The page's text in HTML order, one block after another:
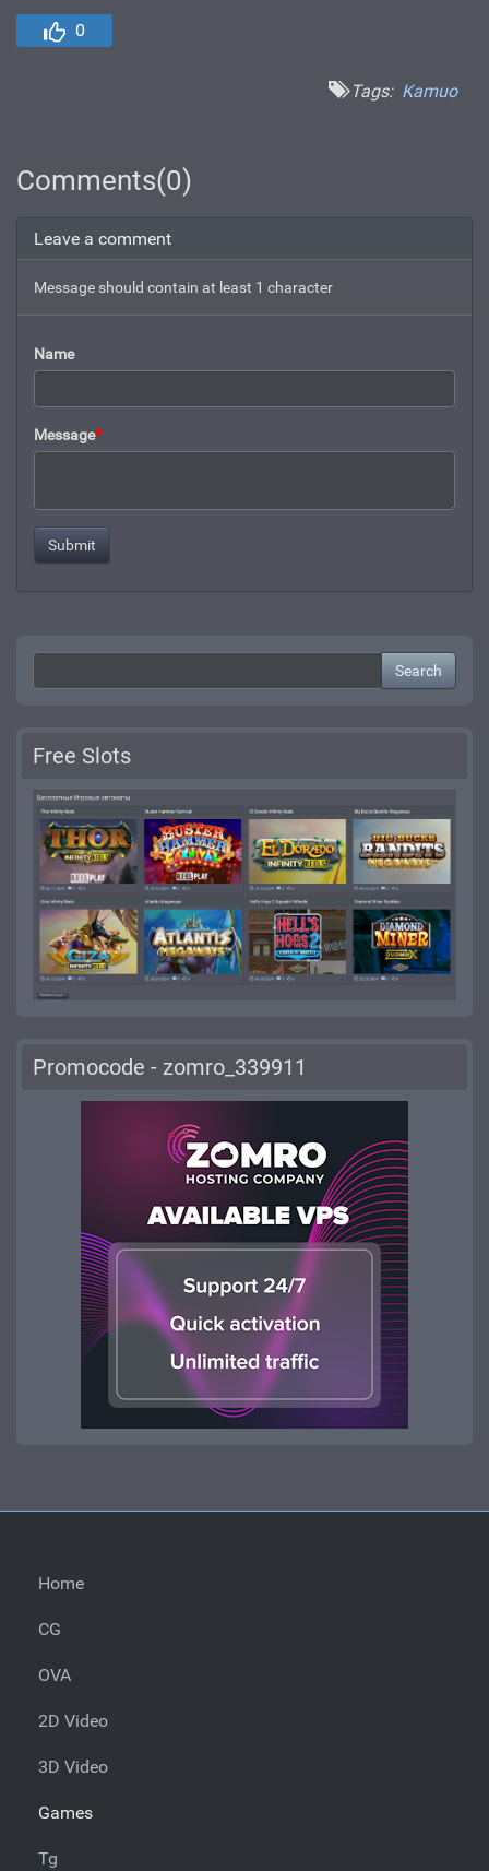
0
Tags: Kamuo
Comments(0)
Leave a comment
Message should contain at least 1 character
Name
Message*
Search
Free Slots
Promocode - zomro_339911
Home
CG
OVA
2D Video
3D Video
Games
Tg